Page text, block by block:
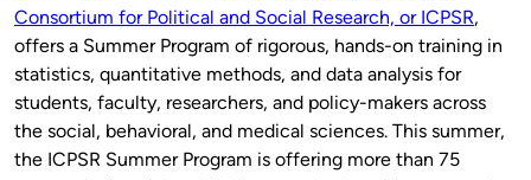
Consortium for Political and Social Research, or ICPSR,
offers a Summer Program of rigorous, hands-on training in
statistics, quantitative methods, and data analysis for
students, faculty, researchers, and policy-makers across
the social, behavioral, and medical sciences. This summer,
the ICPSR Summer Program is offering more than 75